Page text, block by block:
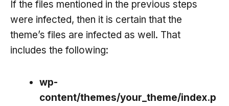
If the files mentioned in the previous steps
were infected, then it is certain that the
theme’s files are infected as well. That
includes the following:
wp-
content/themes/your_theme/index.p